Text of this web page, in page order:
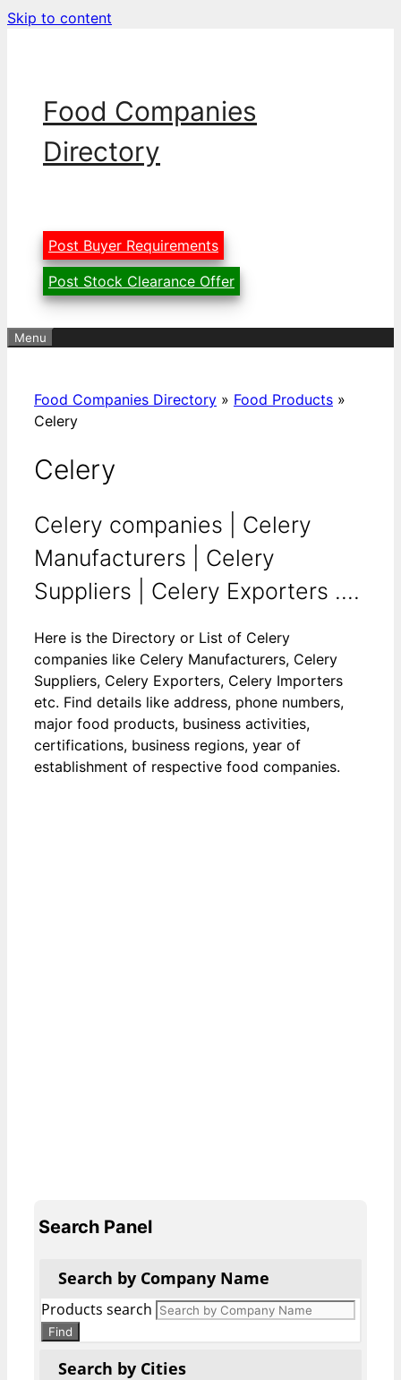
Skip to content
Food Companies
Directory
Post Buyer Requirements
Post Stock Clearance Offer
Menu
Food Companies Directory » Food Products »
Celery
Celery
Celery companies | Celery
Manufacturers | Celery
Suppliers | Celery Exporters ....
Here is the Directory or List of Celery
companies like Celery Manufacturers, Celery
Suppliers, Celery Exporters, Celery Importers
etc. Find details like address, phone numbers,
major food products, business activities,
certifications, business regions, year of
establishment of respective food companies.
Search Panel
Search by Company Name
Products search
Find
Search by Cities